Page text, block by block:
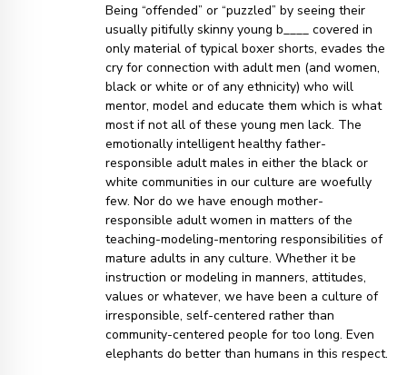
Being “offended” or “puzzled” by seeing their
usually pitifully skinny young b____ covered in
only material of typical boxer shorts, evades the
cry for connection with adult men (and women,
black or white or of any ethnicity) who will
mentor, model and educate them which is what
most if not all of these young men lack. The
emotionally intelligent healthy father-
responsible adult males in either the black or
white communities in our culture are woefully
few. Nor do we have enough mother-
responsible adult women in matters of the
teaching-modeling-mentoring responsibilities of
mature adults in any culture. Whether it be
instruction or modeling in manners, attitudes,
values or whatever, we have been a culture of
irresponsible, self-centered rather than
community-centered people for too long. Even
elephants do better than humans in this respect.